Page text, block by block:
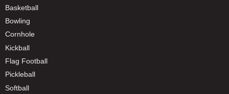
Basketball
Bowling
Cornhole
Kickball
Flag Football
Pickleball
Softball